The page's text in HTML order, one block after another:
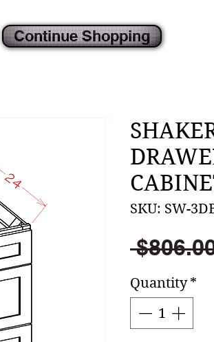
SKU: SW-
Quantity *
Continue Shopping